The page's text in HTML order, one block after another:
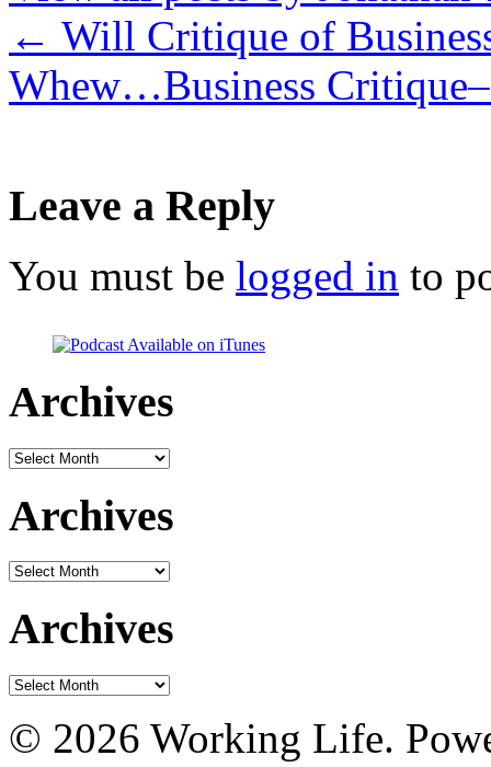
← Will Critique of
Whew…Business
Leave a Reply
You must be logged in to
Archives
Archives
Archives
Archives
Archives
Archives
© 2026 Working Life.